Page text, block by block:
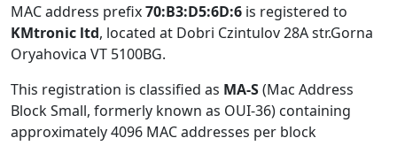
MAC address prefix70:B3:D5:6D:6 is registered to
KMtronic ltd, located at Dobri Czintulov 28A str.Gorna
Oryahovica VT 5100BG.
This registration is classified as MA-S(Mac Address
Block Small, formerly known as OUI-36) containing
approximately 4096 MAC addresses per block